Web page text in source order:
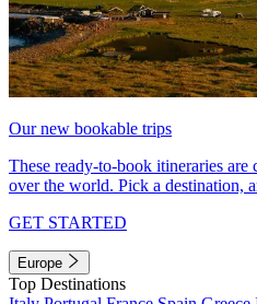
Our new bookable trips
These ready-to-book itineraries
over the world. Pick a destination,
GET STARTED
Europe
Top Destinations